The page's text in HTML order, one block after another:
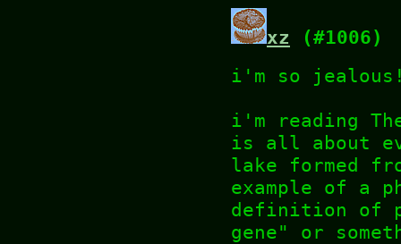
xz (#1006)
i'm so
i'm reading
is all about
lake formed
example of a
definition of
gene" or